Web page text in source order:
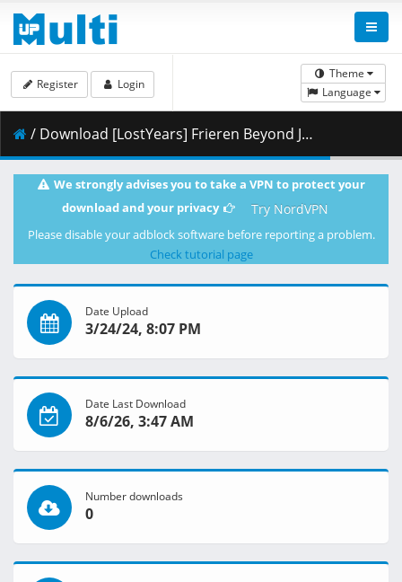
Theme
Language
Register Login
/ Download [LostYears] Frieren Beyond Journey_s End - S01E18v2 (WEB 1080p x265 10-bit AAC E-AC-3) [458868E3].mkv.005 ( 439.83 MB )
We strongly advises you to take a VPN to protect your
download and your privacy
Try NordVPN
Please disable your adblock software before reporting a problem.
Check tutorial page
Date Upload
3/24/24, 8:07 PM
Date Last Download
8/6/26, 3:47 AM
Number downloads
0